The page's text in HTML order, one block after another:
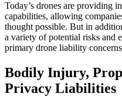
Today’s drones are providing
capabilities, allowing
thought possible. But in
a variety of potential risks and
primary drone liability
Bodily Injury,
Privacy Liabilities